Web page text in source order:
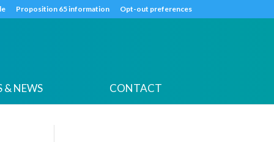
Proposition 65 information Opt-out preferences
& NEWS CONTACT